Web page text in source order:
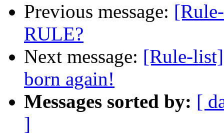
Previous message:
RULE?
Next message: [Rule-
born again!
Messages sorted by: [
]